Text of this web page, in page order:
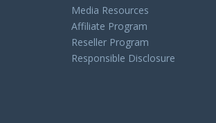
Media Resources
Affiliate Program
Reseller Program
Responsible Disclosure